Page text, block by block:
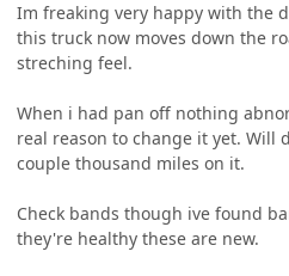
Im freaking very happy with the
this truck now moves down the
streching feel.
When i had pan off nothing
real reason to change it yet. Will
couple thousand miles on it.
Check bands though ive found
they're healthy these are new.